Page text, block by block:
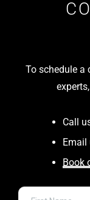
To schedule a
Call
Email
Book